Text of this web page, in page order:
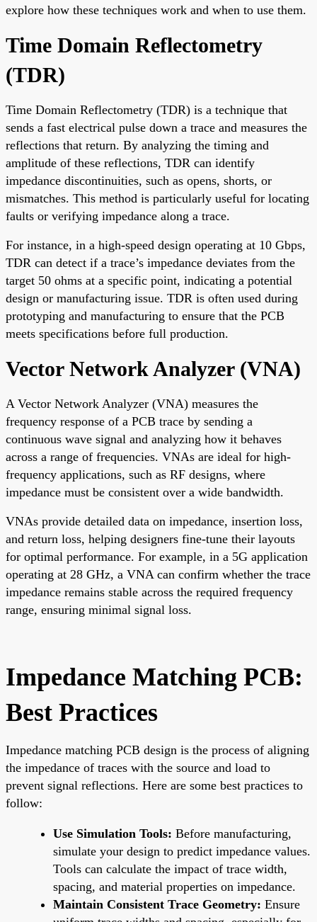
explore how these techniques work and when to use them.
Time Domain Reflectometry
(TDR)
Time Domain Reflectometry (TDR) is a technique that
sends a fast electrical pulse down a trace and measures the
reflections that return. By analyzing the timing and
amplitude of these reflections, TDR can identify
impedance discontinuities, such as opens, shorts, or
mismatches. This method is particularly useful for locating
faults or verifying impedance along a trace.
For instance, in a high-speed design operating at 10 Gbps,
TDR can detect if a trace’s impedance deviates from the
target 50 ohms at a specific point, indicating a potential
design or manufacturing issue. TDR is often used during
prototyping and manufacturing to ensure that the PCB
meets specifications before full production.
Vector Network Analyzer (VNA)
A Vector Network Analyzer (VNA) measures the
frequency response of a PCB trace by sending a
continuous wave signal and analyzing how it behaves
across a range of frequencies. VNAs are ideal for high-
frequency applications, such as RF designs, where
impedance must be consistent over a wide bandwidth.
VNAs provide detailed data on impedance, insertion loss,
and return loss, helping designers fine-tune their layouts
for optimal performance. For example, in a 5G application
operating at 28 GHz, a VNA can confirm whether the trace
impedance remains stable across the required frequency
range, ensuring minimal signal loss.
Impedance Matching PCB:
Best Practices
Impedance matching PCB design is the process of aligning
the impedance of traces with the source and load to
prevent signal reflections. Here are some best practices to
follow:
Use Simulation Tools: Before manufacturing,
simulate your design to predict impedance values.
Tools can calculate the impact of trace width,
spacing, and material properties on impedance.
Maintain Consistent Trace Geometry: Ensure